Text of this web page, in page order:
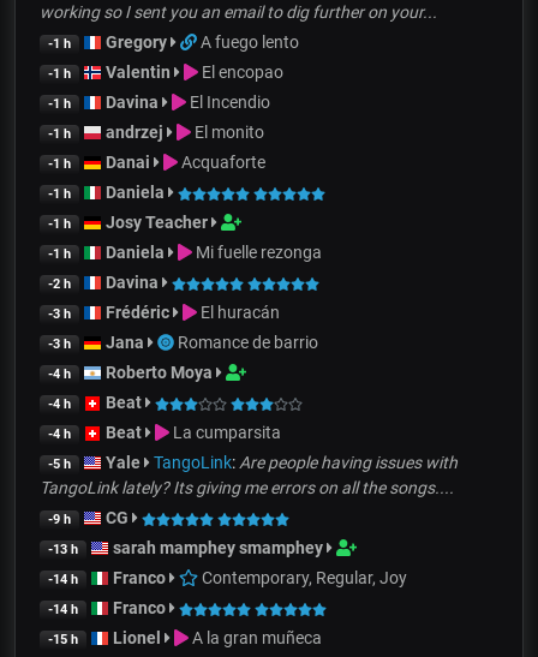
working so I sent you an email to dig further on your...
-1 h Gregory A fuego lento
-1 h Valentin El encopao
-1 h Davina El Incendio
-1 h andrzej El monito
-1 h Danai Acquaforte
-1 h Daniela
-1 h Josy Teacher
-1 h Daniela Mi fuelle rezonga
-2 h Davina
-3 h Frédéric El huracán
-3 h Jana Romance de barrio
-4 h Roberto Moya
-4 h Beat
-4 h Beat La cumparsita
-5 h Yale TangoLink:Are people having issues with
TangoLink lately? Its giving me errors on all the songs....
-9 h CG
-13 h sarah mamphey smamphey
-14 h Franco Contemporary, Regular, Joy
-14 h Franco
-15 h Lionel A la gran muñeca